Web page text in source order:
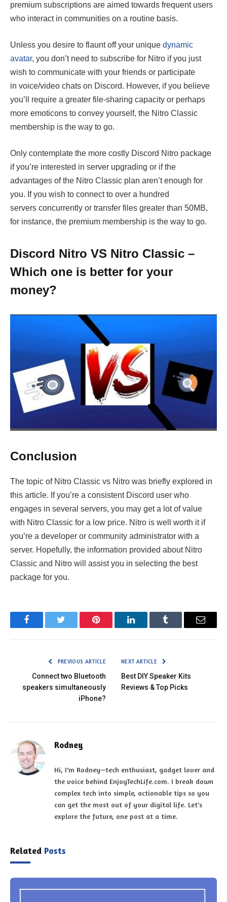
premium subscriptions are aimed towards frequent users
who interact in communities on a routine basis.
Unless you desire to flaunt off your unique dynamic
avatar, you don’t need to subscribe for Nitro if you just
wish to communicate with your friends or participate
in voice/video chats on Discord. However, if you believe
you’ll require a greater file-sharing capacity or perhaps
more emoticons to convey yourself, the Nitro Classic
membership is the way to go.
Only contemplate the more costly Discord Nitro package
if you’re interested in server upgrading or if the
advantages of the Nitro Classic plan aren’t enough for
you. If you wish to connect to over a hundred
servers concurrently or transfer files greater than 50MB,
for instance, the premium membership is the way to go.
Discord Nitro VS Nitro Classic –
Which one is better for your
money?
Conclusion
The topic of Nitro Classic vs Nitro was briefly explored in
this article. If you’re a consistent Discord user who
engages in several servers, you may get a lot of value
with Nitro Classic for a low price. Nitro is well worth it if
you’re a developer or community administrator with a
server. Hopefully, the information provided about Nitro
Classic and Nitro will assist you in selecting the best
package for you.
FacebookTwitter Pinterest LinkedInTumblr Email
PREVIOUS ARTICLE
Connect two Bluetooth
speakers simultaneously
iPhone?
NEXT ARTICLE
Best DIY Speaker Kits
Reviews & Top Picks
Rodney
Hi, I'm Rodney—tech enthusiast, gadget lover and
the voice behind EnjoyTechLife.com. I break down
complex tech into simple, actionable tips so you
can get the most out of your digital life. Let's
explore the future, one post at a time.
Related Posts